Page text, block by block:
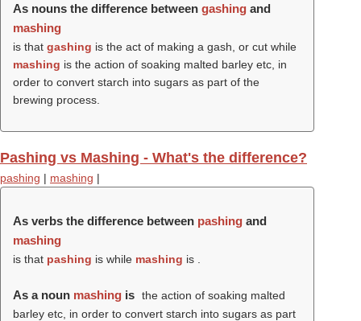
As nouns the difference between gashing and
mashing
is that gashing is the act of making a gash, or cut while
mashing is the action of soaking malted barley etc, in
order to convert starch into sugars as part of the
brewing process.
Pashing vs Mashing - What's the difference?
pashing | mashing |
As verbs the difference between pashing and
mashing
is that pashing is while mashing is .
As a noun mashing is the action of soaking malted
barley etc, in order to convert starch into sugars as part